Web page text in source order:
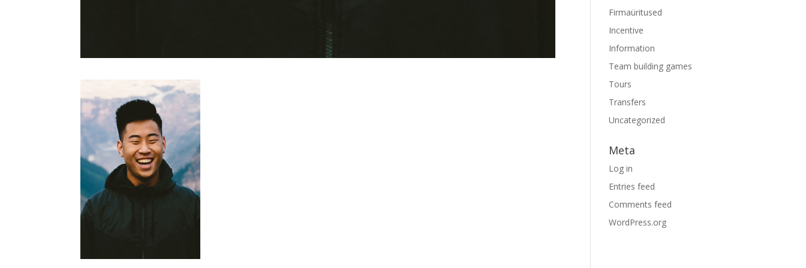
Firmaüritused
Incentive
Information
Team building games
Tours
Transfers
Uncategorized
Meta
Log in
Entries feed
Comments feed
WordPress.org